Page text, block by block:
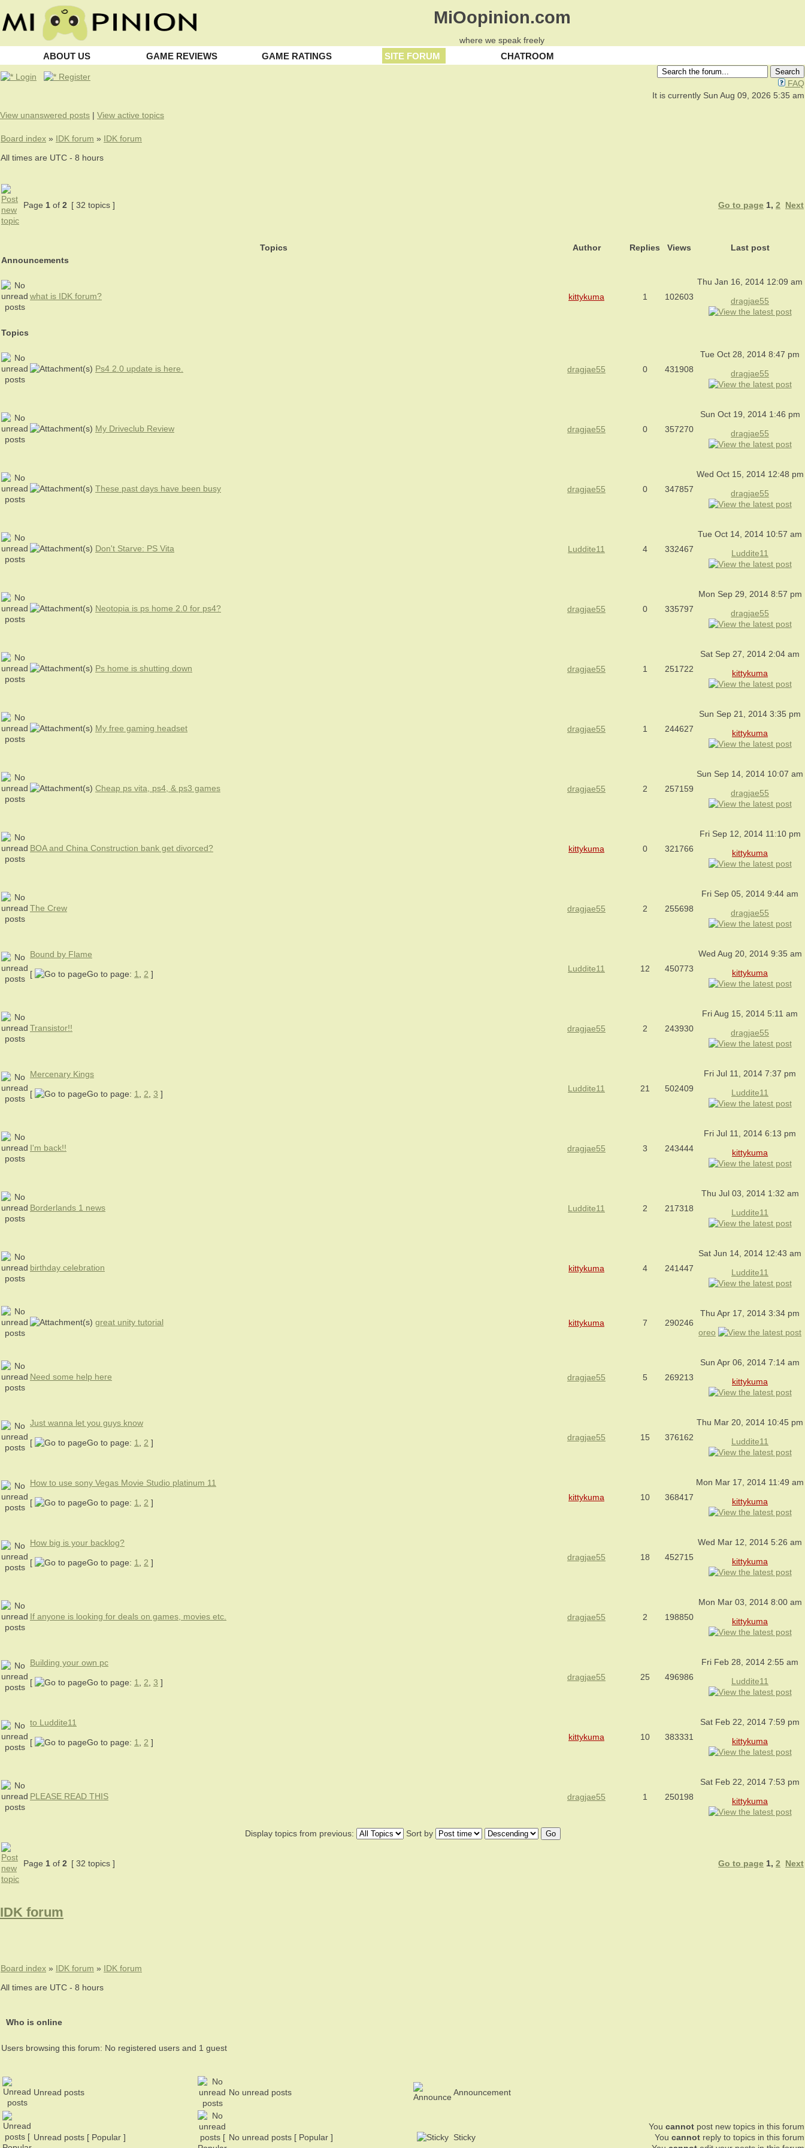
MiOopinion.com
where we speak freely
ABOUT US GAME REVIEWS GAME RATINGS SITE FORUM CHATROOM
Login Register
FAQ
It is currently Sun Aug 09, 2026 5:35 am
View unanswered posts | View active topics
Board index » IDK forum » IDK forum
All times are UTC - 8 hours
Page 1 of 2 [ 32 topics ] Go to page 1, 2 Next
Topics Author Replies Views
Last post
Announcements
what is IDK forum? kittykuma 1 102603
Thu Jan 16, 2014 12:09 am
dragjae55
Topics
Ps4 2.0 update is here. dragjae55 0 431908
Tue Oct 28, 2014 8:47 pm
dragjae55
My Driveclub Review dragjae55 0 357270
Sun Oct 19, 2014 1:46 pm
dragjae55
These past days have been busy dragjae55 0 347857
Wed Oct 15, 2014 12:48 pm
dragjae55
Don't Starve: PS Vita Luddite11 4 332467
Tue Oct 14, 2014 10:57 am
Luddite11
Neotopia is ps home 2.0 for ps4? dragjae55 0 335797
Mon Sep 29, 2014 8:57 pm
dragjae55
Ps home is shutting down dragjae55 1 251722
Sat Sep 27, 2014 2:04 am
kittykuma
My free gaming headset dragjae55 1 244627
Sun Sep 21, 2014 3:35 pm
kittykuma
Cheap ps vita, ps4, & ps3 games dragjae55 2 257159
Sun Sep 14, 2014 10:07 am
dragjae55
BOA and China Construction bank get divorced? kittykuma 0 321766
Fri Sep 12, 2014 11:10 pm
kittykuma
The Crew dragjae55 2 255698
Fri Sep 05, 2014 9:44 am
dragjae55
Bound by Flame
[ Go to page: 1 2 ]
Luddite11 12 450773
Wed Aug 20, 2014 9:35 am
kittykuma
Transistor!! dragjae55 2 243930
Fri Aug 15, 2014 5:11 am
dragjae55
Mercenary Kings
[ Go to page: 1 2 3 ]
Luddite11 21 502409
Fri Jul 11, 2014 7:37 pm
Luddite11
I'm back!! dragjae55 3 243444
Fri Jul 11, 2014 6:13 pm
kittykuma
Borderlands 1 news Luddite11 2 217318
Thu Jul 03, 2014 1:32 am
Luddite11
birthday celebration kittykuma 4 241447
Sat Jun 14, 2014 12:43 am
Luddite11
great unity tutorial kittykuma 7 290246
Thu Apr 17, 2014 3:34 pm
oreo
Need some help here dragjae55 5 269213
Sun Apr 06, 2014 7:14 am
kittykuma
Just wanna let you guys know
[ Go to page: 1 2 ]
dragjae55 15 376162
Thu Mar 20, 2014 10:45 pm
Luddite11
How to use sony Vegas Movie Studio platinum 11
[ Go to page: 1 2 ]
kittykuma 10 368417
Mon Mar 17, 2014 11:49 am
kittykuma
How big is your backlog?
[ Go to page: 1 2 ]
dragjae55 18 452715
Wed Mar 12, 2014 5:26 am
kittykuma
If anyone is looking for deals on games, movies etc. dragjae55 2 198850
Mon Mar 03, 2014 8:00 am
kittykuma
Building your own pc
[ Go to page: 1 2 3 ]
dragjae55 25 496986
Fri Feb 28, 2014 2:55 am
Luddite11
to Luddite11
[ Go to page: 1 2 ]
kittykuma 10 383331
Sat Feb 22, 2014 7:59 pm
kittykuma
PLEASE READ THIS dragjae55 1 250198
Sat Feb 22, 2014 7:53 pm
kittykuma
Display topics from previous: Sort by
Page 1 of 2 [ 32 topics ] Go to page 1, 2 Next
IDK forum
Board index » IDK forum » IDK forum
All times are UTC - 8 hours
Who is online
Users browsing this forum: No registered users and 1 guest
Unread posts No unread posts Announcement
Unread posts [ Popular ] No unread posts [ Popular ] Sticky
You cannot post new topics in this forum
You cannot reply to topics in this forum